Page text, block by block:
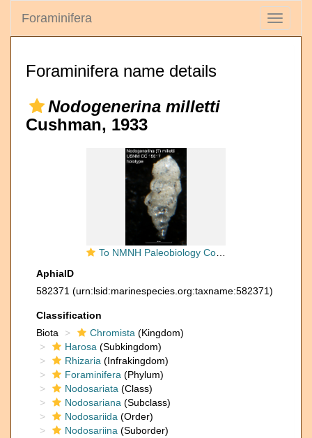
Toggle
Foraminifera
Foraminifera name details
Nodogenerina milletti
Cushman, 1933
To NMNH Paleobiology Collection (Nodogenerina (?) milletti USNM CC 19017 holotype)
AphiaID
582371 (urn:lsid:marinespecies.org:taxname:582371)
Classification
Biota
Chromista (Kingdom)
Harosa (Subkingdom)
Rhizaria (Infrakingdom)
Foraminifera (Phylum)
Nodosariata (Class)
Nodosariana (Subclass)
Nodosariida (Order)
Nodosariina (Suborder)